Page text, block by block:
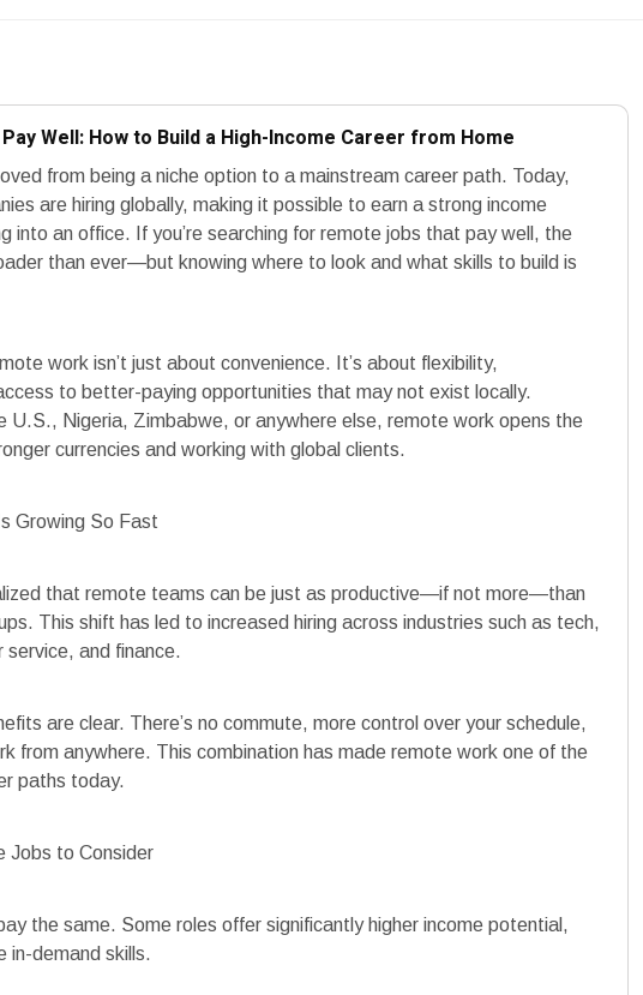
Well: How to Build a High-Income Career from Home
from being a niche option to a mainstream career path. Today,
are hiring globally, making it possible to earn a strong income
into an office. If you’re searching for remote jobs that pay well, the
than ever—but knowing where to look and what skills to build is
work isn’t just about convenience. It’s about flexibility,
to better-paying opportunities that may not exist locally.
U.S., Nigeria, Zimbabwe, or anywhere else, remote work opens the
currencies and working with global clients.
Growing So Fast
that remote teams can be just as productive—if not more—than
This shift has led to increased hiring across industries such as tech,
and finance.
are clear. There’s no commute, more control over your schedule,
from anywhere. This combination has made remote work one of the
paths today.
Jobs to Consider
the same. Some roles offer significantly higher income potential,
in-demand skills.